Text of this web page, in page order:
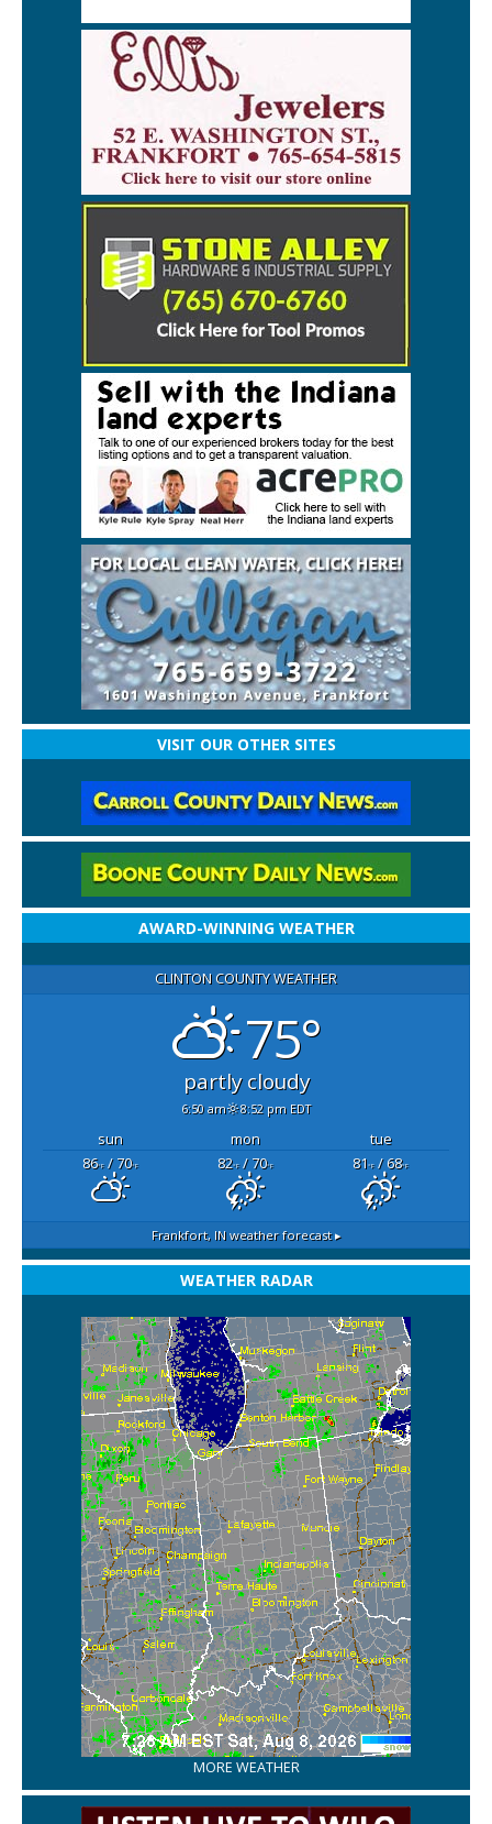
VISIT OUR OTHER SITES
AWARD-WINNING WEATHER
CLINTON COUNTY WEATHER
75°
partly cloudy
6:50 am 8:52 pm EDT
sun mon
tue
86°F/ 70°F 82°F/ 70°F 81°F/ 68°F
Frankfort, INweather forecast ▸
WEATHER RADAR
MORE WEATHER